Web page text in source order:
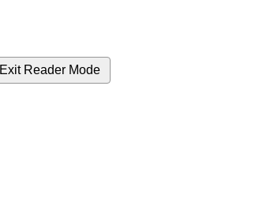
Exit Reader Mode